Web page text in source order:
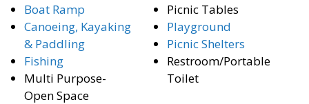
Boat Ramp
Canoeing, Kayaking
& Paddling
Fishing
Multi Purpose-
Open Space
Picnic Tables
Playground
Picnic Shelters
Restroom/Portable
Toilet